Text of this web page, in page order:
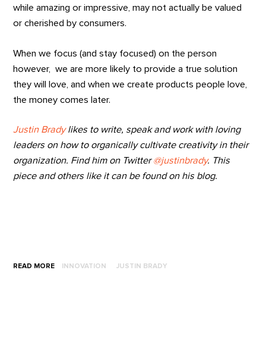
while amazing or impressive, may not actually be valued
or cherished by consumers.
When we focus (and stay focused) on the person
however, we are more likely to provide a true solution
they will love, and when we create products people love,
the money comes later.
Justin Bradylikes to write, speak and work with loving
leaders on how to organically cultivate creativity in their
organization. Find him on Twitter@justinbrady. This
piece and others like it can be found on his blog.
READ MORE INNOVATION JUSTIN BRADY